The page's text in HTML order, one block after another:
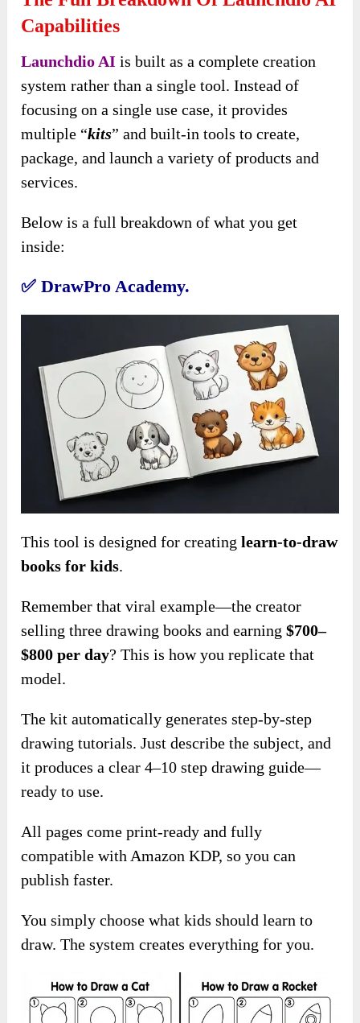
Capabilities
Launchdio AI is built as a complete creation
system rather than a single tool. Instead of
focusing on a single use case, it provides
multiple “kits” and built-in tools to create,
package, and launch a variety of products and
services.
Below is a full breakdown of what you get
inside:
✅ DrawPro Academy.
This tool is designed for creatinglearn-to-draw
books for kids.
Remember that viral example—the creator
selling three drawing books and earning$700–
$800 per day? This is how you replicate that
model.
The kitautomatically generates step-by-step
drawing tutorials. Just describe the subject, and
it produces a clear 4–10 step drawing guide—
ready to use.
All pages come print-ready and fully
compatible with Amazon KDP, so you can
publish faster.
You simply choose what kids should learn to
draw. The system creates everything for you.